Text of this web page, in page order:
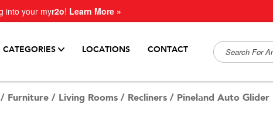
into your myr2o! Learn More »
CATEGORIES LOCATIONS CONTACT
/ Furniture / Living Rooms / Recliners / Pineland Auto